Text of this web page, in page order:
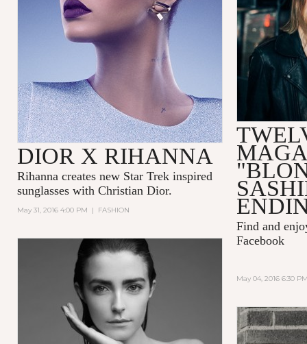
DIOR X RIHANNA
Rihanna creates new Star Trek inspired
sunglasses with Christian Dior.
May 31, 2016 4:00 PM | FASHION
Find and
Facebook
May 04, 2016 6:30